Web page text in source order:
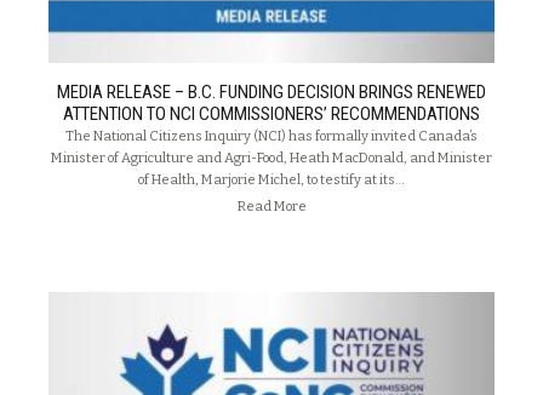
MEDIA RELEASE – B.C. FUNDING DECISION BRINGS RENEWED
ATTENTION TO NCI COMMISSIONERS’ RECOMMENDATIONS
The National Citizens Inquiry (NCI) has formally invited Canada’s
Minister of Agriculture and Agri-Food, Heath MacDonald, and Minister
of Health, Marjorie Michel, to testify at its…
Read More